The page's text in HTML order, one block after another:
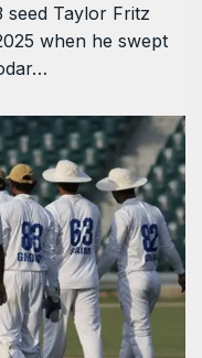
seed Taylor Fritz
when he swept